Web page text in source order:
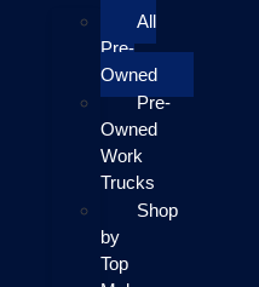
All
Pre-
Owned
Pre-
Owned
Work
Trucks
Shop
by
Top